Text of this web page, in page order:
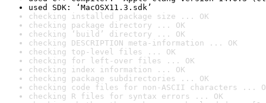
used SDK: ‘MacOSX11.3.sdk’
checking installed package size ... OK
checking package directory ... OK
checking ‘build’ directory ... OK
checking DESCRIPTION meta-information ... OK
checking top-level files ... OK
checking for left-over files ... OK
checking index information ... OK
checking package subdirectories ... OK
checking code files for non-ASCII characters ...
checking R files for syntax errors ... OK